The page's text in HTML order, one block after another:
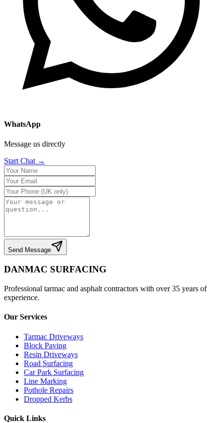
WhatsApp
Message us directly
Start Chat →
Send Message
DANMAC SURFACING
Professional tarmac and asphalt contractors with over 35 years of
experience.
Our Services
Tarmac Driveways
Block Paving
Resin Driveways
Road Surfacing
Car Park Surfacing
Line Marking
Pothole Repairs
Dropped Kerbs
Quick Links